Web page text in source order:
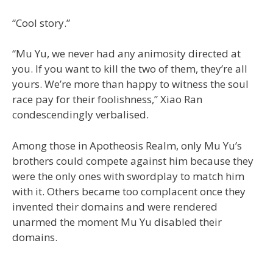
“Cool story.”
“Mu Yu, we never had any animosity directed at
you. If you want to kill the two of them, they’re all
yours. We’re more than happy to witness the soul
race pay for their foolishness,” Xiao Ran
condescendingly verbalised.
Among those in Apotheosis Realm, only Mu Yu’s
brothers could compete against him because they
were the only ones with swordplay to match him
with it. Others became too complacent once they
invented their domains and were rendered
unarmed the moment Mu Yu disabled their
domains.